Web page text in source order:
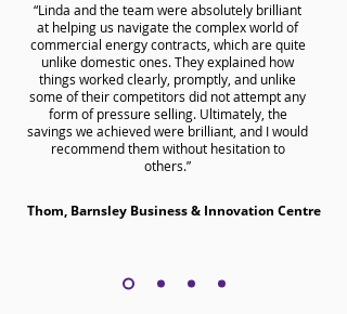
“Linda and the team were absolutely brilliant
at helping us navigate the complex world of
commercial energy contracts, which are quite
unlike domestic ones. They explained how
things worked clearly, promptly, and unlike
some of their competitors did not attempt any
form of pressure selling. Ultimately, the
savings we achieved were brilliant, and I would
recommend them without hesitation to
others.”
Thom, Barnsley Business & Innovation Centre